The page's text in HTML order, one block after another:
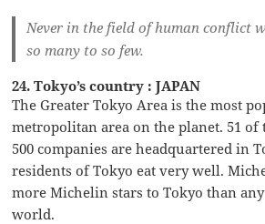
Never in the field of human conflict
so many to so few.
24. Tokyo’s country : JAPAN
The Greater Tokyo Area is the most
metropolitan area on the planet. 51 of
500 companies are headquartered in
residents of Tokyo eat very well.
more Michelin stars to Tokyo than
world.